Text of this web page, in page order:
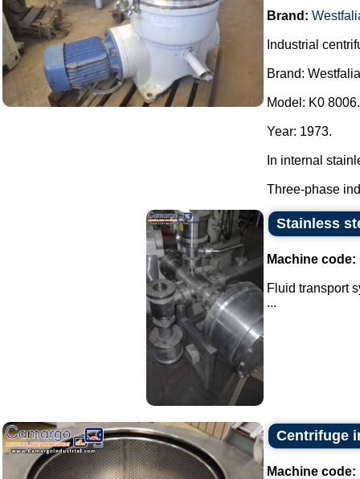
Brand:
Industrial
Brand:
Model: K0 8006.
Year: 1973.
In internal
Three-phase
Stainless
Machine code:
Fluid transport
...
Centrifuge
Machine code: